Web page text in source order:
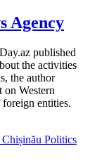
Agency
published
the activities
the author
on Western
entities.
Politics